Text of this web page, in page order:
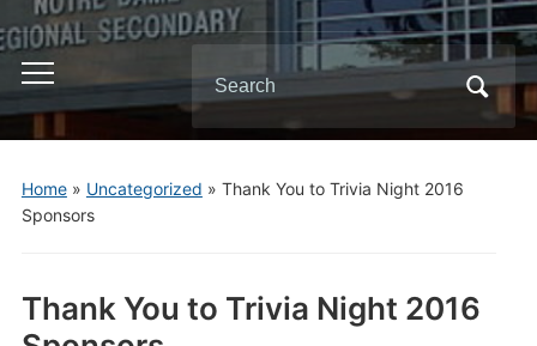
Toggle
mobile
menu
for:
Home» Uncategorized » Thank You to Trivia Night 2016
Sponsors
Thank You to Trivia Night 2016